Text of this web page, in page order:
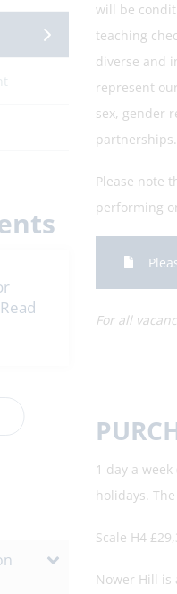
will be
teaching
diverse and
represent
sex, gender
partnerships.
Please note
performing
For all
1 day a
holidays.
Scale H4
Nower Hill is
Read